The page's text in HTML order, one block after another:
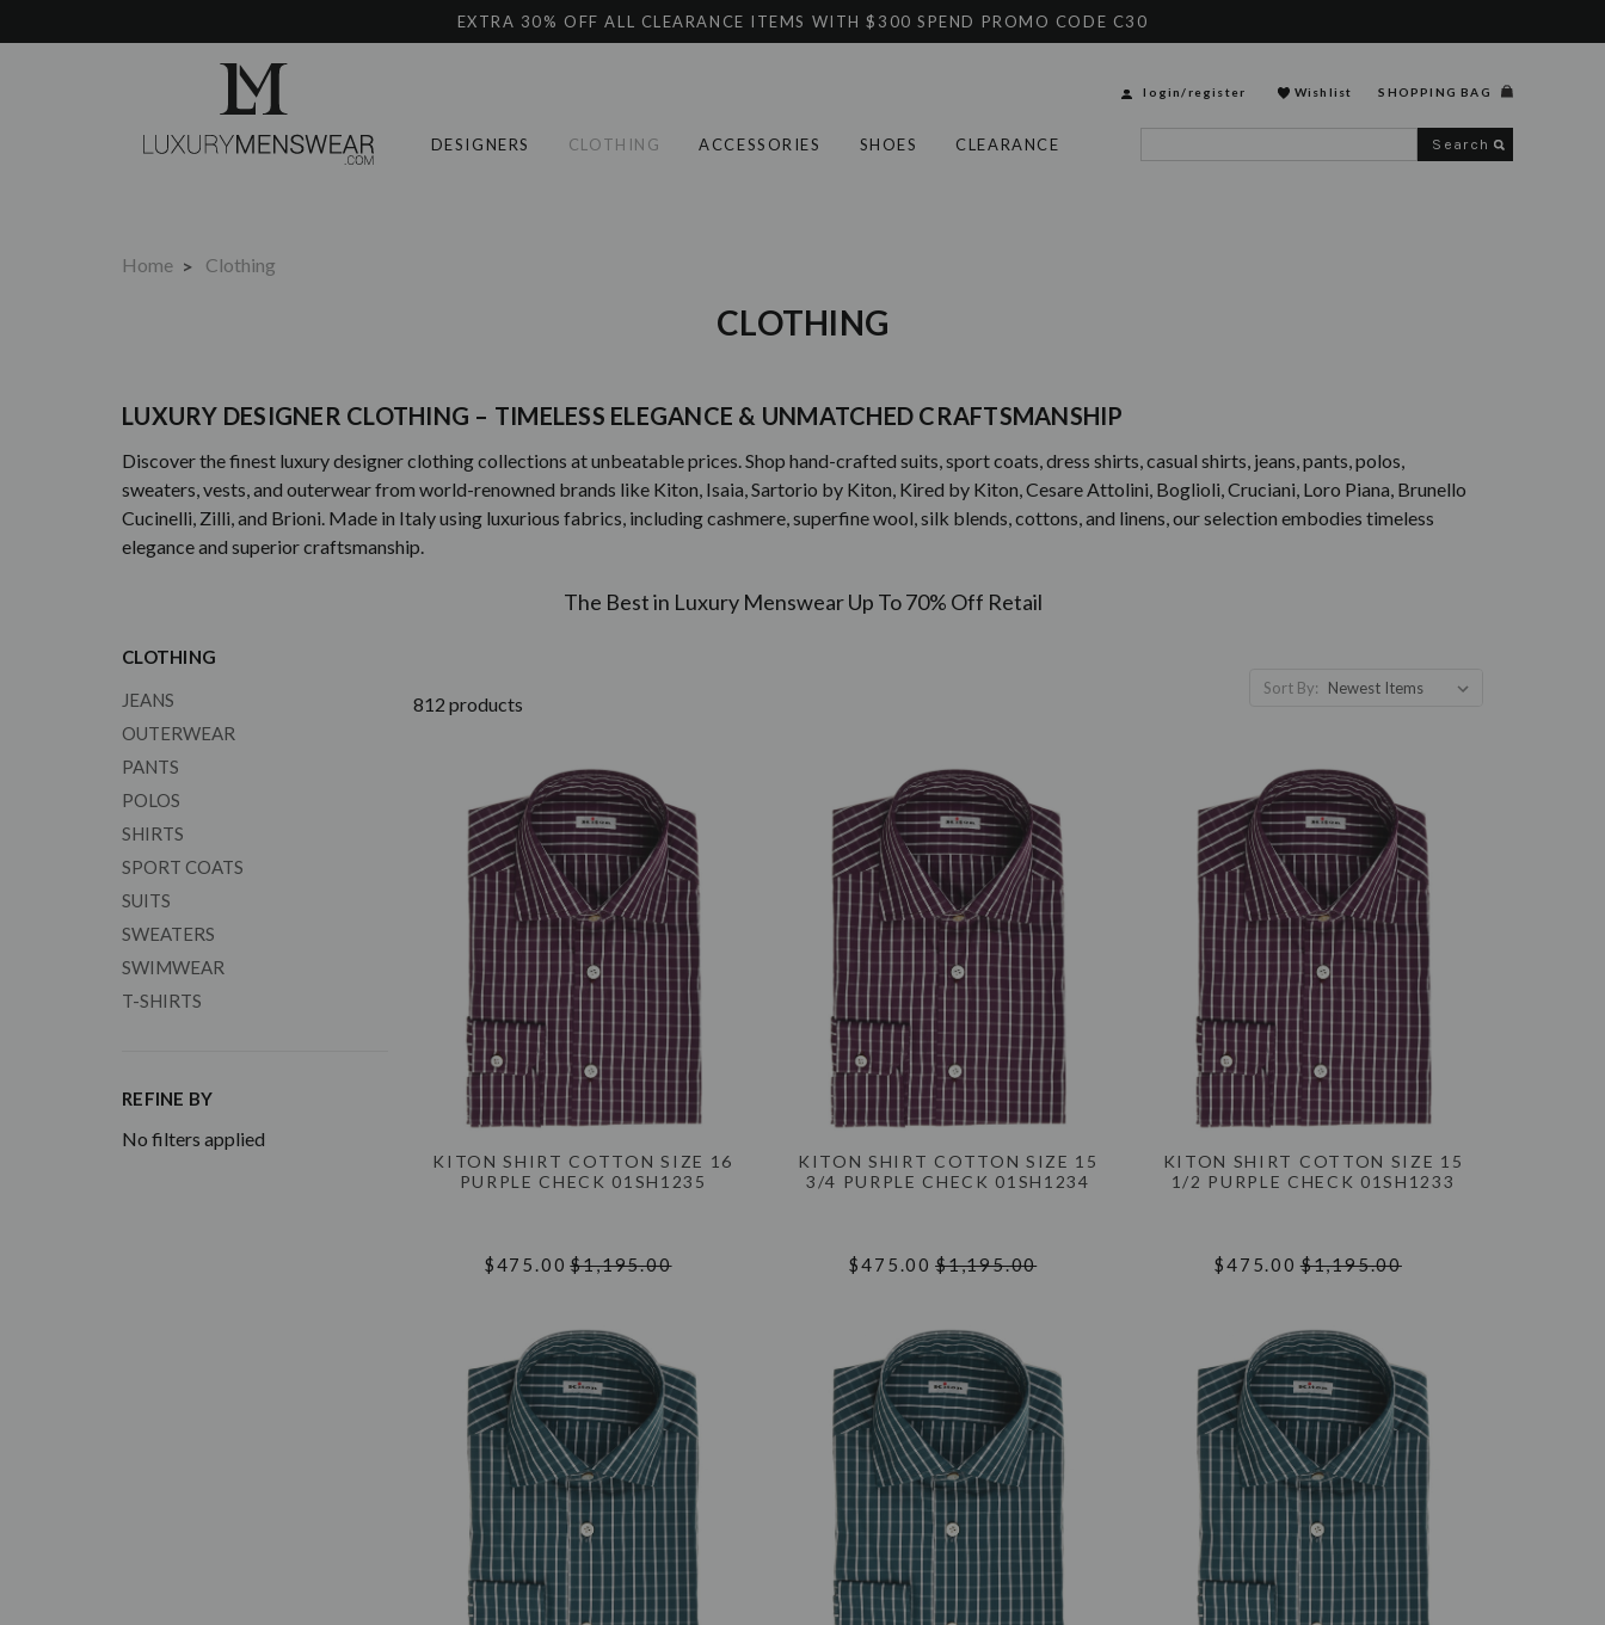
EXTRA 30% OFF ALL CLEARANCE ITEMS WITH $300 SPEND PROMO CODE C30
DESIGNERS CLOTHING ACCESSORIES SHOES CLEARANCE
login/register Wishlist SHOPPING BAG
Home Clothing
CLOTHING
LUXURY DESIGNER CLOTHING – TIMELESS ELEGANCE & UNMATCHED CRAFTSMANSHIP
Discover the finest luxury designer clothing collections at unbeatable prices. Shop hand-crafted suits, sport coats, dress shirts, casual shirts, jeans, pants, polos,
sweaters, vests, and outerwear from world-renowned brands like Kiton, Isaia, Sartorio by Kiton, Kired by Kiton, Cesare Attolini, Boglioli, Cruciani, Loro Piana, Brunello
Cucinelli, Zilli, and Brioni. Made in Italy using luxurious fabrics, including cashmere, superfine wool, silk blends, cottons, and linens, our selection embodies timeless
elegance and superior craftsmanship.
The Best in Luxury Menswear Up To 70% Off Retail
CLOTHING
JEANS
OUTERWEAR
PANTS
POLOS
SHIRTS
SPORT COATS
SUITS
SWEATERS
SWIMWEAR
T-SHIRTS
REFINE BY
No filters applied
812 products
Sort By:
KITON SHIRT COTTON SIZE 16
PURPLE CHECK 01SH1235
$475.00 $1,195.00
KITON SHIRT COTTON SIZE 15
3/4 PURPLE CHECK 01SH1234
$475.00 $1,195.00
KITON SHIRT COTTON SIZE 15
1/2 PURPLE CHECK 01SH1233
$475.00 $1,195.00